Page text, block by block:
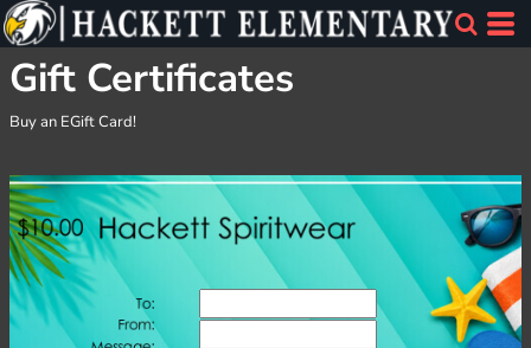
Gift Certificates
Buy an EGift Card!